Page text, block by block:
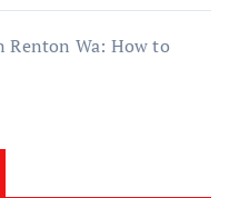
Renton Wa: How to